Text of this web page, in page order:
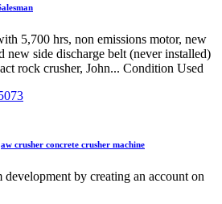
5,700 hrs, non emissions motor, new
new side discharge belt (never installed)
rock crusher, John... Condition Used
crusher concrete crusher machine
by creating an account on